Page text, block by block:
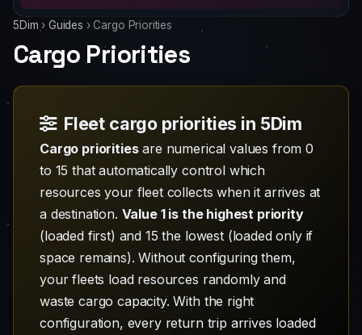
5Dim › Guides › Cargo Priorities
Cargo Priorities
Fleet cargo priorities in 5Dim
Cargo prioritiesare numerical values from 0
to 15 that automatically control which
resources your fleet collects when it arrives at
a destination. Value 1 is the highest priority
(loaded first) and 15 the lowest (loaded only if
space remains). Without configuring them,
your fleets load resources randomly and
waste cargo capacity. With the right
configuration, every return trip arrives loaded